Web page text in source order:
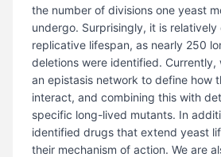
the number of divisions one yeast
undergo. Surprisingly, it is
replicative lifespan, as nearly 250
deletions were identified. Currently,
an epistasis network to define how
interact, and combining this with
specific long-lived mutants. In
identified drugs that extend yeast
their mechanism of action. We are